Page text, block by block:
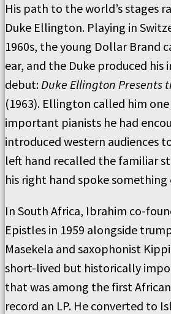
His path to the world’s stages
Duke Ellington. Playing in
1960s, the young Dollar Brand
ear, and the Duke produced
debut:Duke Ellington Presents
(1963). Ellington called him
important pianists he had
introduced western audiences
left hand recalled the familiar
his right hand spoke
In South Africa, Ibrahim co-
Epistles in 1959 alongside
Masekela and saxophonist
short-lived but historically
that was among the first
record an LP. He converted to